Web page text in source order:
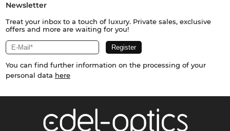
Newsletter
Treat your inbox to a touch of luxury. Private sales, exclusive
offers and more are waiting for you!
You can find further information on the processing of your
personal data here